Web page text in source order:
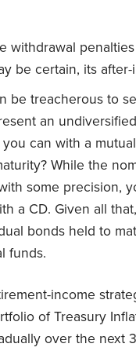
withdrawal
be certain, its
be treacherous to
an
can with a
While the
some precision,
a CD. Given all
bonds held to
funds.
income
of Treasury
over the next